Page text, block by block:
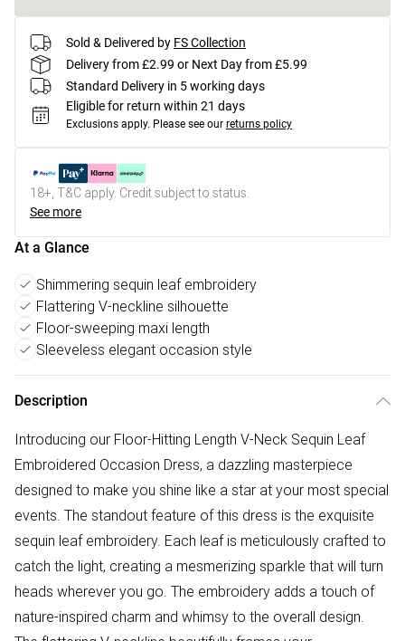
Sold & Delivered by FS Collection
Delivery from £2.99 or Next Day from £5.99
Standard Delivery in 5 working days
Eligible for return within 21 days
Exclusions apply. Please see our returns policy
18+, T&C apply. Credit subject to status.
See more
At a Glance
Shimmering sequin leaf embroidery
Flattering V-neckline silhouette
Floor-sweeping maxi length
Sleeveless elegant occasion style
Description
Introducing our Floor-Hitting Length V-Neck Sequin Leaf
Embroidered Occasion Dress, a dazzling masterpiece
designed to make you shine like a star at your most special
events. The standout feature of this dress is the exquisite
sequin leaf embroidery. Each leaf is meticulously crafted to
catch the light, creating a mesmerizing sparkle that will turn
heads wherever you go. The embroidery adds a touch of
nature-inspired charm and whimsy to the overall design.